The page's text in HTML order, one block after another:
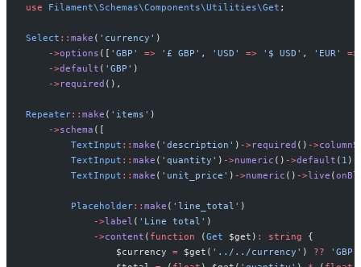
use
Filament\Schemas\Components\Utilities\Get ;
Select :: make ( ' currency ' )
->options ( [ ' GBP ' => ' £ GBP ' , ' USD ' => ' $ USD ' , ' EUR'
=>
->default ( ' GBP ' )
->required ( ) ,
Repeater:: make ( ' items ' )
->schema ( [
TextInput :: make ( ' description ' ) ->required ( ) ->
TextInput :: make ( ' quantity ' ) ->numeric ( ) ->default ( 1 )
TextInput :: make ( ' unit_price ' ) ->numeric ( ) ->live (
Placeholder:: make ( ' line_total ' )
->label ( ' Line total ' )
->content ( function (Get $get ) : string
{
$currency = $get ( ' ../../currency ' ) ?? ' GBP